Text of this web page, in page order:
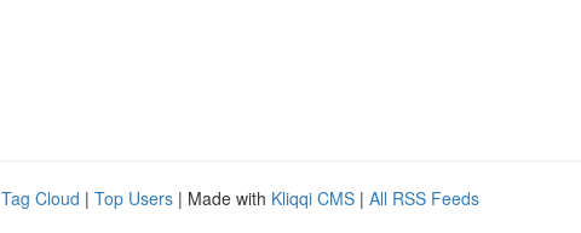
Tag Cloud | Top Users | Made with Kliqqi CMS | All RSS Feeds